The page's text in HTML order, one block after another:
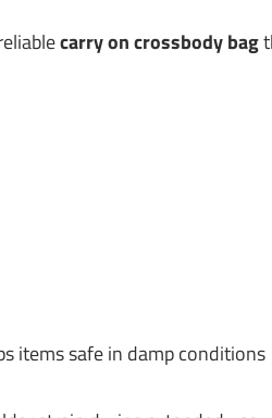
carry on crossbody bag
items safe in damp conditions